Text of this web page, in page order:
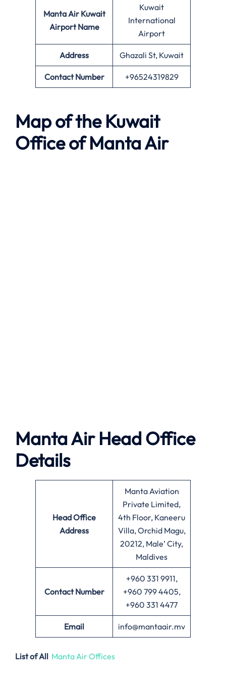
Manta Air Kuwait
Airport Name
Kuwait
International
Airport
Address Ghazali St, Kuwait
Contact Number +96524319829
Map of the Kuwait
Office ofManta Air
Manta AirHead Office
Details
Head Office
Address
Manta Aviation
Private Limited,
4th Floor, Kaneeru
Villa, Orchid Magu,
20212, Male’ City,
Maldives
Contact Number
+960 331 9911,
+960 799 4405,
+960 331 4477
Email info@mantaair.mv
List of All Manta Air Offices